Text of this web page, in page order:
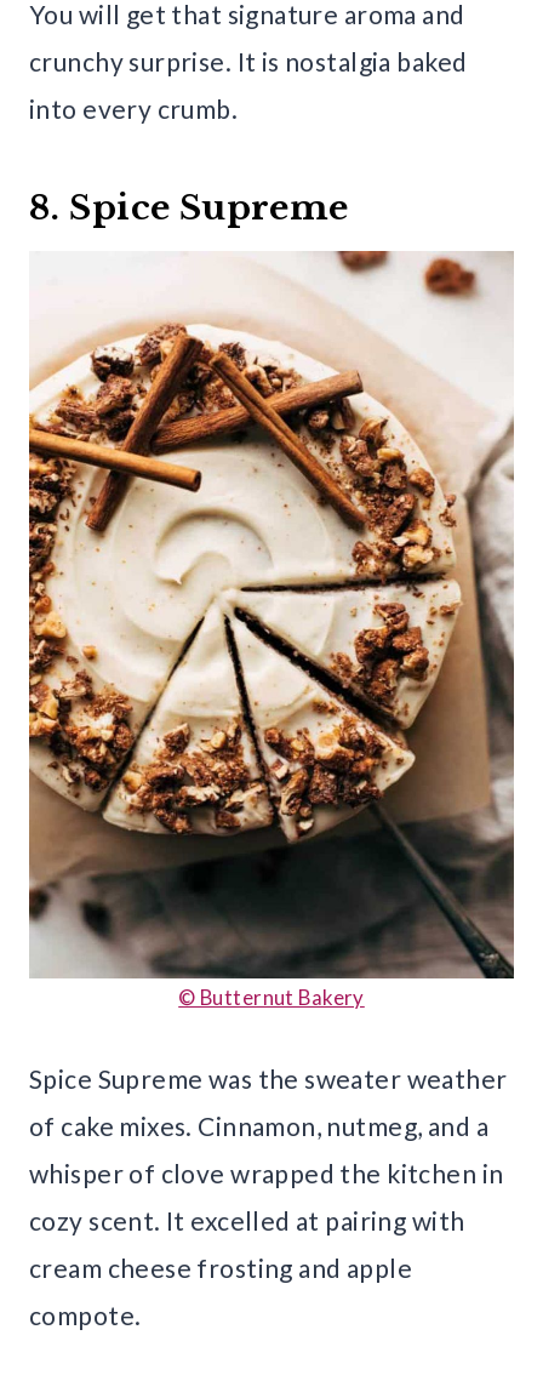
You will get that signature aroma and
crunchy surprise. It is nostalgia baked
into every crumb.
8. Spice Supreme
© Butternut Bakery
Spice Supreme was the sweater weather
of cake mixes. Cinnamon, nutmeg, and a
whisper of clove wrapped the kitchen in
cozy scent. It excelled at pairing with
cream cheese frosting and apple
compote.